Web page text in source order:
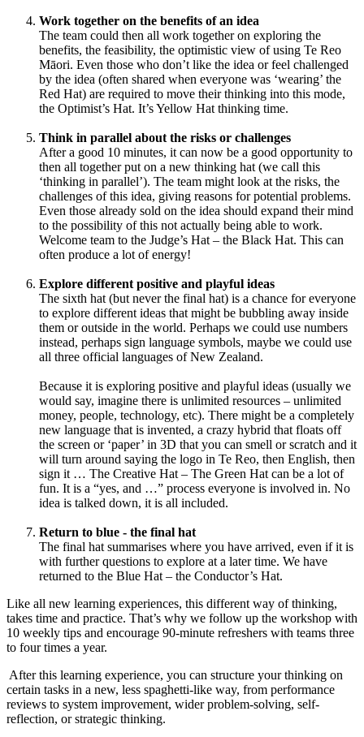
Work together on the benefits of an idea
The team could then all work together on exploring the
benefits, the feasibility, the optimistic view of using Te Reo
Māori. Even those who don’t like the idea or feel challenged
by the idea (often shared when everyone was ‘wearing’ the
Red Hat) are required to move their thinking into this mode,
the Optimist’s Hat. It’s Yellow Hat thinking time.
Think in parallel about the risks or challenges
After a good 10 minutes, it can now be a good opportunity to
then all together put on a new thinking hat (we call this
‘thinking in parallel’). The team might look at the risks, the
challenges of this idea, giving reasons for potential problems.
Even those already sold on the idea should expand their mind
to the possibility of this not actually being able to work.
Welcome team to the Judge’s Hat – the Black Hat. This can
often produce a lot of energy!
Explore different positive and playful ideas
The sixth hat (but never the final hat) is a chance for everyone
to explore different ideas that might be bubbling away inside
them or outside in the world. Perhaps we could use numbers
instead, perhaps sign language symbols, maybe we could use
all three official languages of New Zealand.
Because it is exploring positive and playful ideas (usually we
would say, imagine there is unlimited resources – unlimited
money, people, technology, etc). There might be a completely
new language that is invented, a crazy hybrid that floats off
the screen or ‘paper’ in 3D that you can smell or scratch and it
will turn around saying the logo in Te Reo, then English, then
sign it … The Creative Hat – The Green Hat can be a lot of
fun. It is a “yes, and …” process everyone is involved in. No
idea is talked down, it is all included.
Return to blue - the final hat
The final hat summarises where you have arrived, even if it is
with further questions to explore at a later time. We have
returned to the Blue Hat – the Conductor’s Hat.
Like all new learning experiences, this different way of thinking,
takes time and practice. That’s why we follow up the workshop with
10 weekly tips and encourage 90-minute refreshers with teams three
to four times a year.
After this learning experience, you can structure your thinking on
certain tasks in a new, less spaghetti-like way, from performance
reviews to system improvement, wider problem-solving, self-
reflection, or strategic thinking.